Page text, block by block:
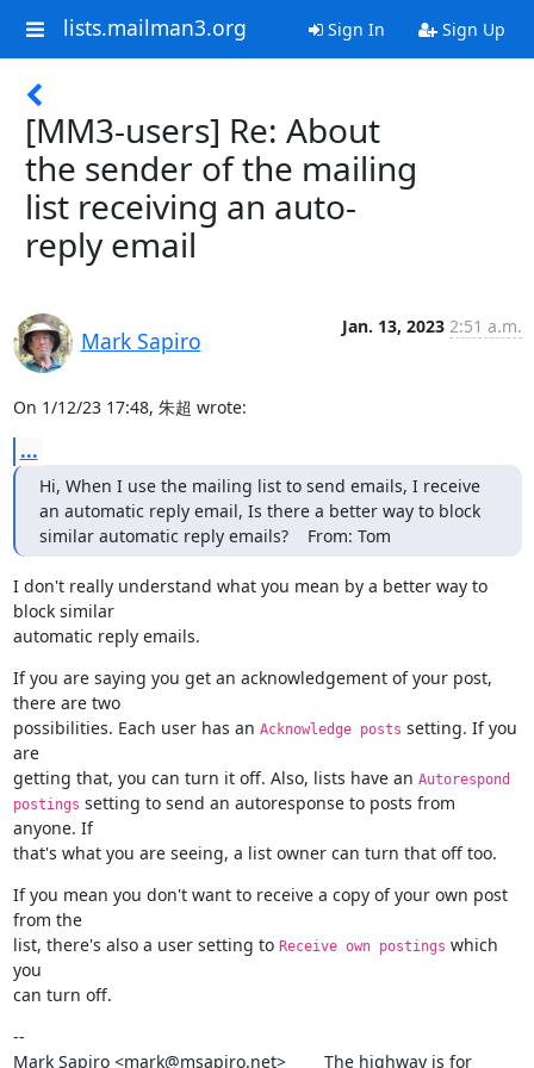
lists.mailman3.org Sign In Sign Up
[MM3-users] Re: About
the sender of the mailing
list receiving an auto-
reply email
Mark Sapiro
Jan. 13, 2023 2:51 a.m.
On 1/12/23 17:48, 朱超 wrote:
...
Hi, When I use the mailing list to send emails, I receive
an automatic reply email, Is there a better way to block
similar automatic reply emails?    From: Tom
I don't really understand what you mean by a better way to
block similar
automatic reply emails.
If you are saying you get an acknowledgement of your post,
there are two
possibilities. Each user has an Acknowledge posts setting. If you
are
getting that, you can turn it off. Also, lists have an Autorespond
postings setting to send an autoresponse to posts from
anyone. If
that's what you are seeing, a list owner can turn that off too.
If you mean you don't want to receive a copy of your own post
from the
list, there's also a user setting to Receive own postings which
you
can turn off.
--
Mark Sapiro <mark@msapiro.net>        The highway is for